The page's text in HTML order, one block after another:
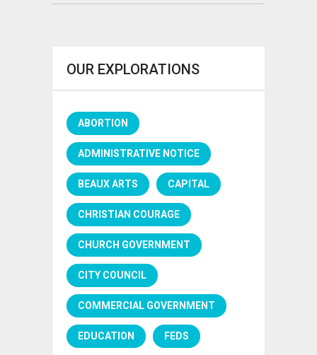
OUR EXPLORATIONS
ABORTION
ADMINISTRATIVE NOTICE
BEAUX ARTS CAPITAL
CHRISTIAN COURAGE
CHURCH GOVERNMENT
CITY COUNCIL
COMMERCIAL GOVERNMENT
EDUCATION FEDS